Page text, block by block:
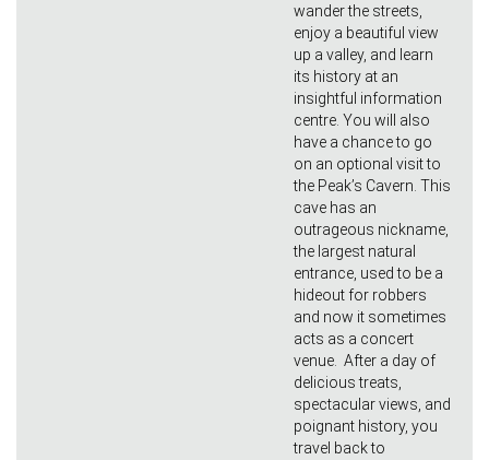
wander the streets,
enjoy a beautiful view
up a valley, and learn
its history at an
insightful information
centre. You will also
have a chance to go
on an optional visit to
the Peak’s Cavern. This
cave has an
outrageous nickname,
the largest natural
entrance, used to be a
hideout for robbers
and now it sometimes
acts as a concert
venue. After a day of
delicious treats,
spectacular views, and
poignant history, you
travel back to